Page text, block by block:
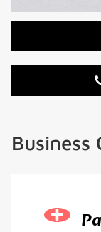
Business